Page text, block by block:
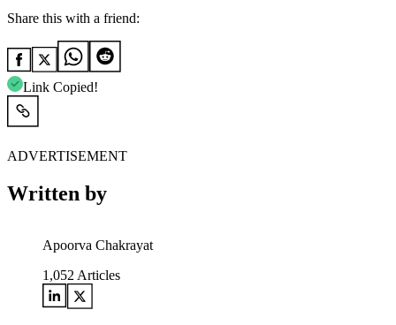
Share this with a friend:
Link Copied!
ADVERTISEMENT
Written by
Apoorva Chakrayat
1,052 Articles